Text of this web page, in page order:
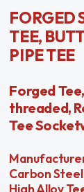
FORGED
TEE,
PIPE TEE
Forged
threaded,
Tee
Carbon Steel